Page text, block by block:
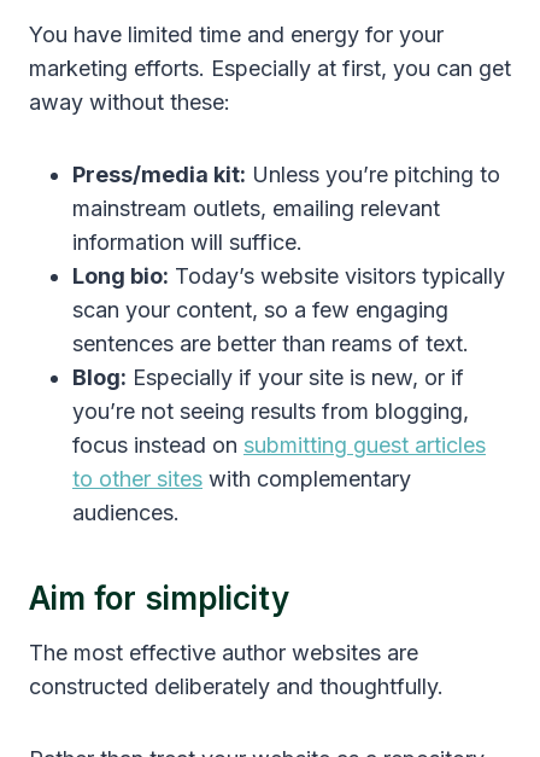
You have limited time and energy for your
marketing efforts. Especially at first, you can get
away without these:
Press/media kit: Unless you’re pitching to
mainstream outlets, emailing relevant
information will suffice.
Long bio: Today’s website visitors typically
scan your content, so a few engaging
sentences are better than reams of text.
Blog: Especially if your site is new, or if
you’re not seeing results from blogging,
focus instead on submitting guest articles
to other sites with complementary
audiences.
Aim for simplicity
The most effective author websites are
constructed deliberately and thoughtfully.